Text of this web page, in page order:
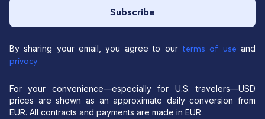
Subscribe
By sharing your email, you agree to our terms of use and
privacy
For your convenience—especially for U.S. travelers—USD
prices are shown as an approximate daily conversion from
EUR. All contracts and payments are made in EUR